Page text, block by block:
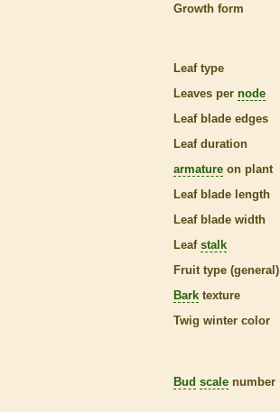
Growth form
Leaf type
Leaves per node
Leaf blade edges
Leaf duration
armature on plant
Leaf blade length
Leaf blade width
Leaf stalk
Fruit type (general)
Bark texture
Twig winter color
Bud scale number